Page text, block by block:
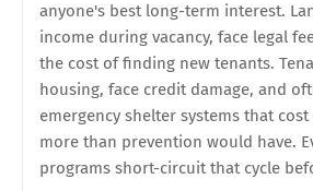
anyone's best long-term interest.
income during vacancy, face legal
the cost of finding new tenants.
housing, face credit damage, and
emergency shelter systems that
more than prevention would have.
programs short-circuit that cycle